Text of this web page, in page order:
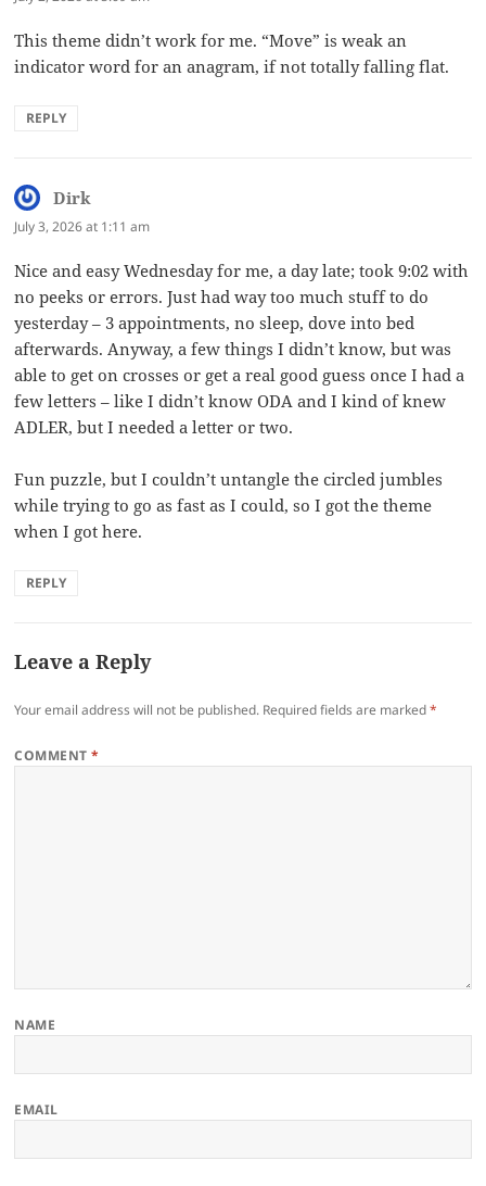
This theme didn’t work for me. “Move” is weak an
indicator word for an anagram, if not totally falling flat.
REPLY
Dirk
July 3, 2026 at 1:11 am
Nice and easy Wednesday for me, a day late; took 9:02 with
no peeks or errors. Just had way too much stuff to do
yesterday – 3 appointments, no sleep, dove into bed
afterwards. Anyway, a few things I didn’t know, but was
able to get on crosses or get a real good guess once I had a
few letters – like I didn’t know ODA and I kind of knew
ADLER, but I needed a letter or two.
Fun puzzle, but I couldn’t untangle the circled jumbles
while trying to go as fast as I could, so I got the theme
when I got here.
REPLY
Leave a Reply
Your email address will not be published. Required fields are marked*
COMMENT*
NAME
EMAIL